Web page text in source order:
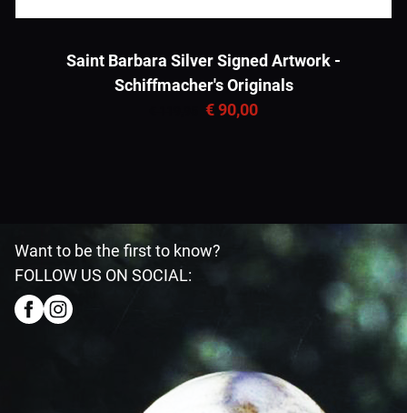
Saint Barbara Silver Signed Artwork -
Schiffmacher's Originals
€ 90,00
Want to be the first to know?
FOLLOW US ON SOCIAL: